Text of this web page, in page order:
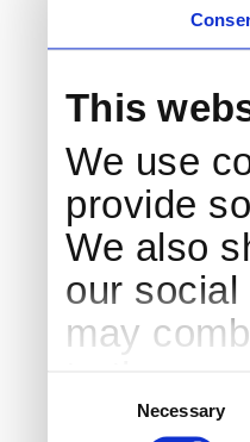
This
We use
provide
We also
our
may
to them
services.
Necessary